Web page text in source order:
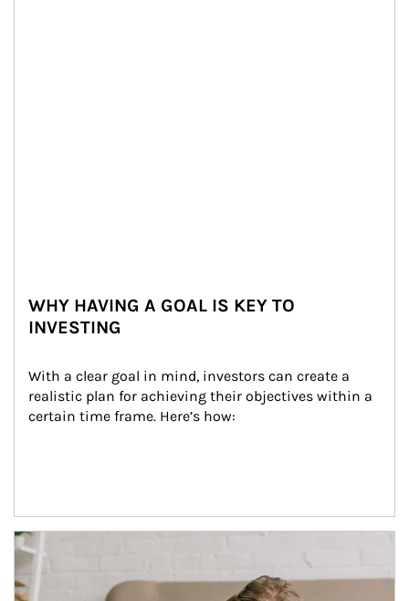
WHY HAVING A GOAL IS KEY TO
INVESTING
With a clear goal in mind, investors can create a
realistic plan for achieving their objectives within a
certain time frame. Here’s how:
Article Image